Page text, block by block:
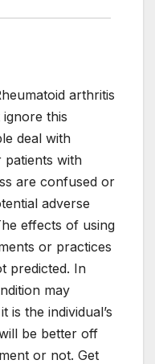
arthritis
ignore this
deal with
patients with
are confused or
adverse
effects of using
or practices
predicted. In
may
is the individual’s
be better off
or not. Get